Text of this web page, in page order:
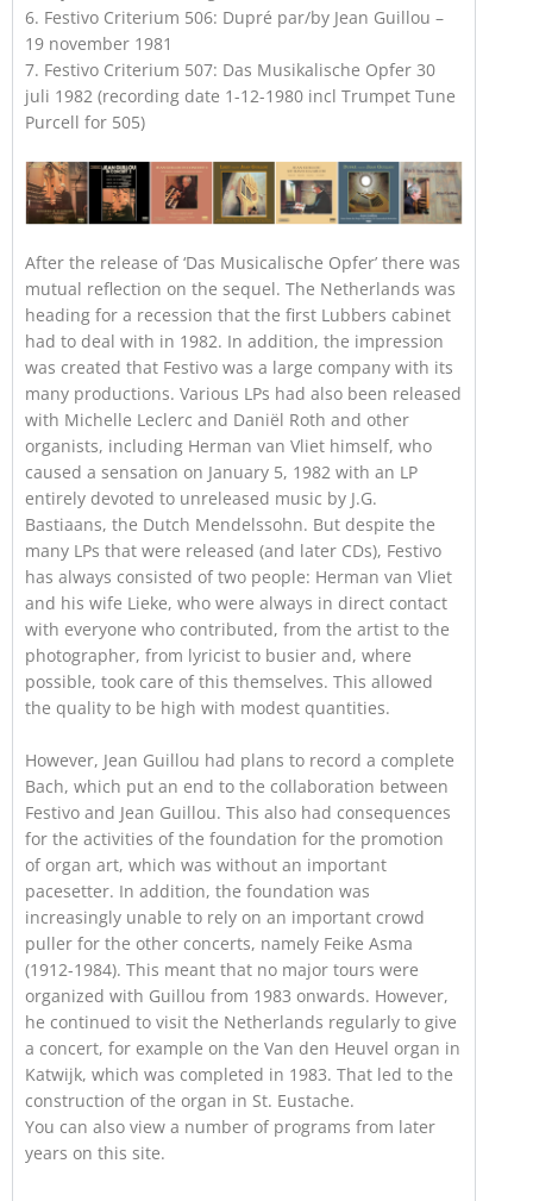
6. Festivo Criterium 506: Dupré par/by Jean Guillou –
19 november 1981
7. Festivo Criterium 507: Das Musikalische Opfer 30
juli 1982 (recording date 1-12-1980 incl Trumpet Tune
Purcell for 505)
After the release of ‘Das Musicalische Opfer’ there was
mutual reflection on the sequel. The Netherlands was
heading for a recession that the first Lubbers cabinet
had to deal with in 1982. In addition, the impression
was created that Festivo was a large company with its
many productions. Various LPs had also been released
with Michelle Leclerc and Daniël Roth and other
organists, including Herman van Vliet himself, who
caused a sensation on January 5, 1982 with an LP
entirely devoted to unreleased music by J.G.
Bastiaans, the Dutch Mendelssohn. But despite the
many LPs that were released (and later CDs), Festivo
has always consisted of two people: Herman van Vliet
and his wife Lieke, who were always in direct contact
with everyone who contributed, from the artist to the
photographer, from lyricist to busier and, where
possible, took care of this themselves. This allowed
the quality to be high with modest quantities.
However, Jean Guillou had plans to record a complete
Bach, which put an end to the collaboration between
Festivo and Jean Guillou. This also had consequences
for the activities of the foundation for the promotion
of organ art, which was without an important
pacesetter. In addition, the foundation was
increasingly unable to rely on an important crowd
puller for the other concerts, namely Feike Asma
(1912-1984). This meant that no major tours were
organized with Guillou from 1983 onwards. However,
he continued to visit the Netherlands regularly to give
a concert, for example on the Van den Heuvel organ in
Katwijk, which was completed in 1983. That led to the
construction of the organ in St. Eustache.
You can also view a number of programs from later
years on this site.